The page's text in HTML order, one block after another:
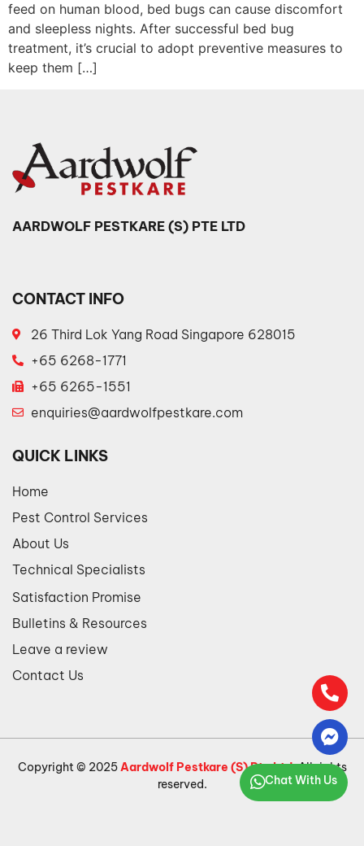
feed on human blood, bed bugs can cause discomfort
and sleepless nights. After successful bed bug
treatment, it’s crucial to adopt preventive measures to
keep them […]
AARDWOLF PESTKARE (S) PTE LTD
CONTACT INFO
26 Third Lok Yang Road Singapore 628015
+65 6268-1771
+65 6265-1551
enquiries@aardwolfpestkare.com
QUICK LINKS
Home
Pest Control Services
About Us
Technical Specialists
Satisfaction Promise
Bulletins & Resources
Leave a review
Contact Us
Copyright © 2025Aardwolf Pestkare (S) Pte Ltd. All rights
reserved.
Chat With Us